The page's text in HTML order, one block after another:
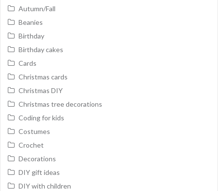
Autumn/Fall
Beanies
Birthday
Birthday cakes
Cards
Christmas cards
Christmas DIY
Christmas tree decorations
Coding for kids
Costumes
Crochet
Decorations
DIY gift ideas
DIY with children